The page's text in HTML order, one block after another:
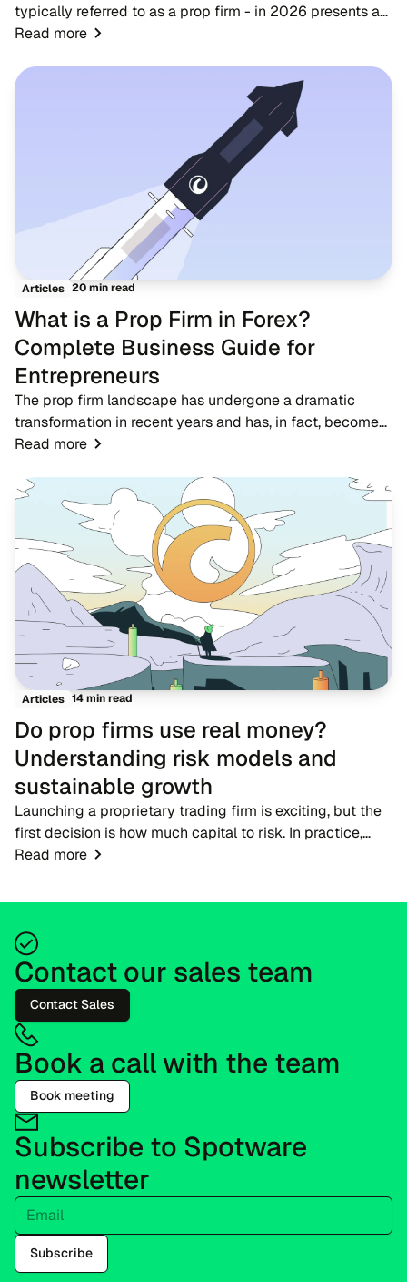
typically referred to as a prop firm - in 2026 presents a
timely opportunity for fintech entrepreneurs, brokers, and
Read more
Articles 20 min read
What is a Prop Firm in Forex?
Complete Business Guide for
Entrepreneurs
The prop firm landscape has undergone a dramatic
transformation in recent years and has, in fact, become
one of the most significant developments in the forex
Read more
Articles 14 min read
Do prop firms use real money?
Understanding risk models and
sustainable growth
Launching a proprietary trading firm is exciting, but the
first decision is how much capital to risk. In practice,
firms do not hand new participants large live accounts
Read more
Contact our sales team
Contact Sales
Book a call with the team
Book meeting
Subscribe to Spotware
newsletter
Email
Subscribe